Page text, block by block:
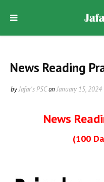
News Reading
byJafar's PSConJanuary 15, 2024
News
(100